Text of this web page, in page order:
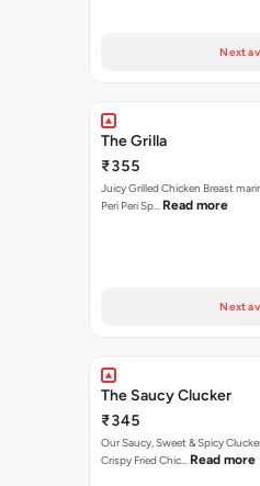
Next
The Grilla
₹355
Juicy Grilled Chicken Breast
Peri Peri Sp… Read more
Next
The Saucy Clucker
₹345
Our Saucy, Sweet & Spicy
Crispy Fried Chic… Read more